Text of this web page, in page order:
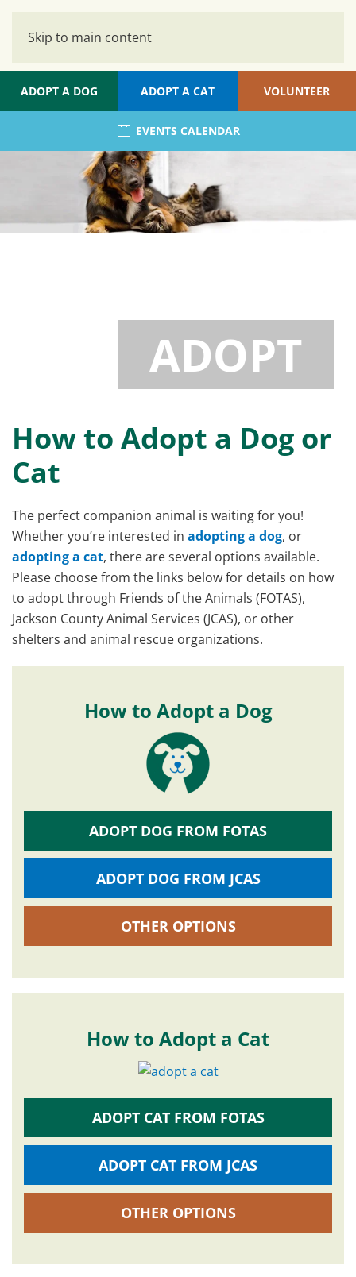
Skip to main content
ADOPT A DOG ADOPT A CAT VOLUNTEER
EVENTS CALENDAR
ADOPT
How to Adopt a Dog or
Cat
The perfect companion animal is waiting for you!
Whether you’re interested in adopting a dog, or
adopting a cat, there are several options available.
Please choose from the links below for details on how
to adopt through Friends of the Animals (FOTAS),
Jackson County Animal Services (JCAS), or other
shelters and animal rescue organizations.
How to Adopt a Dog
ADOPT DOG FROM FOTAS
ADOPT DOG FROM JCAS
OTHER OPTIONS
How to Adopt a Cat
ADOPT CAT FROM FOTAS
ADOPT CAT FROM JCAS
OTHER OPTIONS